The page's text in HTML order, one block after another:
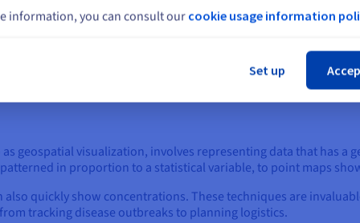
are bar charts, pie charts, and scatter charts. Bar
over time, using rectangular bars whose lengths are
or percentages, dividing a circle into slices to show
collection of points, making them ideal for identifying
geospatial visualization, involves representing data that has a
in proportion to a statistical variable, to point maps
also quickly show concentrations. These techniques are
tracking disease outbreaks to planning logistics.
information, you can consult our cookie usage information
Set up